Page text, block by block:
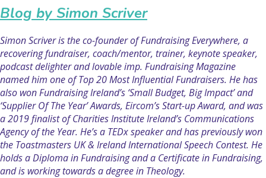
Blog by Simon Scriver
Simon Scriver is the co-founder of Fundraising Everywhere, a
recovering fundraiser, coach/mentor, trainer, keynote speaker,
podcast delighter and lovable imp. Fundraising Magazine
named him one of Top 20 Most Influential Fundraisers. He has
also won Fundraising Ireland’s ‘Small Budget, Big Impact’ and
‘Supplier Of The Year’ Awards, Eircom’s Start-up Award, and was
a 2019 finalist of Charities Institute Ireland’s Communications
Agency of the Year. He’s a TEDx speaker and has previously won
the Toastmasters UK & Ireland International Speech Contest. He
holds a Diploma in Fundraising and a Certificate in Fundraising,
and is working towards a degree in Theology.